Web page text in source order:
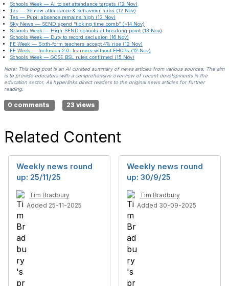
Schools Week — AI to set attendance targets (12 Nov)
Tes — 36 new attendance & behaviour hubs (12 Nov)
Tes — Pupil absence remains high (13 Nov)
Sky News — SEND spend “ticking time bomb” (~14 Nov)
Schools Week — High-SEND schools at breaking point (13 Nov)
Schools Week — Duty to record seclusion (16 Nov)
FE Week — Sixth-form teachers accept 4% rise (12 Nov)
FE Week — Inclusion 2.0: learners without EHCPs (12 Nov)
Schools Week — GCSE BSL rules confirmed (15 Nov)
Note: This blog post is an AI curated summary of news articles from various sources. The aim
is to provide educators with a comprehensive overview of recent developments in the
education sector. All hyperlinks direct readers to the original news articles for further
reading.
0 comments 23 views
Related Content
Weekly news round
up: 25/11/25
Tim Bradbury
Added 25-11-2025
Weekly news round
up: 30/9/25
Tim Bradbury
Added 30-09-2025